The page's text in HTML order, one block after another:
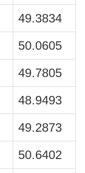
49.3834
50.0605
49.7805
48.9493
49.2873
50.6402